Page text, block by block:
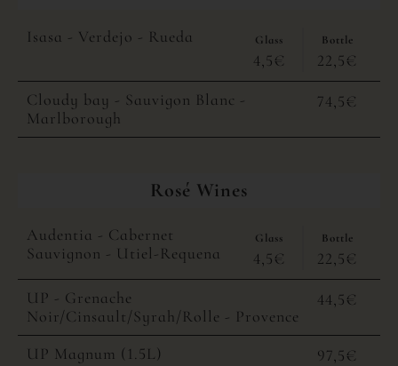
Isasa - Verdejo - Rueda Glass
4,5€
Bottle
22,5€
Cloudy bay - Sauvigon Blanc -
Marlborough
74,5€
Rosé Wines
Audentia - Cabernet
Sauvignon - Utiel-Requena
Glass
4,5€
Bottle
22,5€
UP - Grenache
Noir/Cinsault/Syrah/Rolle - Provence
44,5€
UP Magnum (1.5L)
97,5€